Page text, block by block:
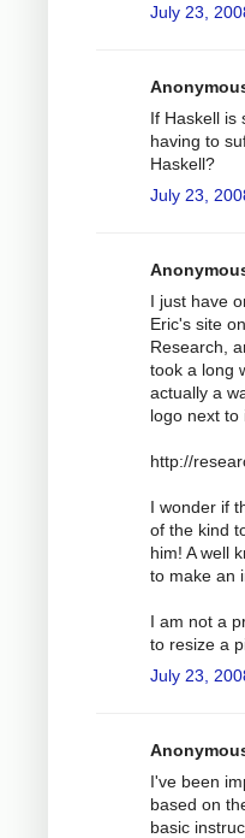
July 23,
If Haskell is
having to
Haskell?
July 23,
I just have
Eric's site
Research,
took a long
actually a
logo next to
http://
I wonder if
of the kind
him! A well
to make an
I am not a
to resize a
July 23,
I've been
based on
basic